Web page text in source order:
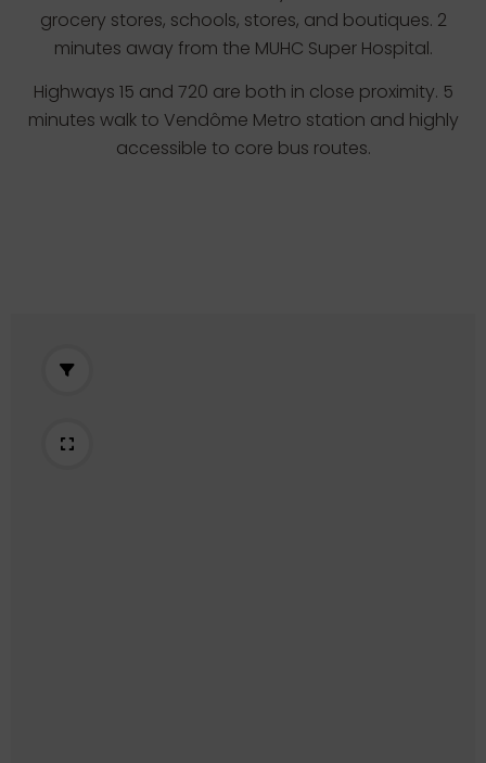
grocery stores, schools, stores, and boutiques. 2
minutes away from the MUHC Super Hospital.
Highways 15 and 720 are both in close proximity. 5
minutes walk to Vendôme Metro station and highly
accessible to core bus routes.